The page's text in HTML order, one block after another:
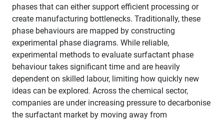
phases that can either support efficient processing or
create manufacturing bottlenecks. Traditionally, these
phase behaviours are mapped by constructing
experimental phase diagrams. While reliable,
experimental methods to evaluate surfactant phase
behaviour takes significant time and are heavily
dependent on skilled labour, limiting how quickly new
ideas can be explored. Across the chemical sector,
companies are under increasing pressure to decarbonise
the surfactant market by moving away from